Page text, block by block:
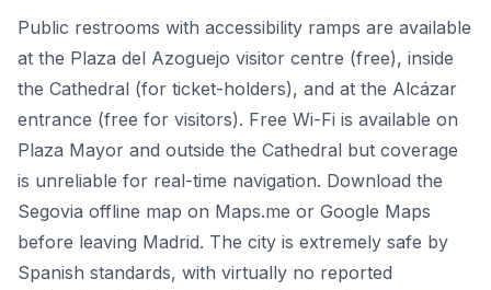
Public restrooms with accessibility ramps are available
at the Plaza del Azoguejo visitor centre (free), inside
the Cathedral (for ticket-holders), and at the Alcázar
entrance (free for visitors). Free Wi-Fi is available on
Plaza Mayor and outside the Cathedral but coverage
is unreliable for real-time navigation. Download the
Segovia offline map on Maps.me or Google Maps
before leaving Madrid. The city is extremely safe by
Spanish standards, with virtually no reported